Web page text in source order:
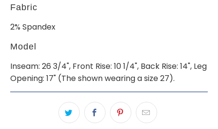
Fabric
2% Spandex
Model
Inseam: 26 3/4", Front Rise: 10 1/4", Back Rise: 14", Leg
Opening: 17" (The shown wearing a size 27).